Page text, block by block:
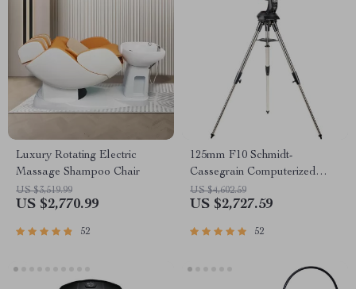
Luxury Rotating Electric
Massage Shampoo Chair
US $3,519.99
US $2,770.99
52
125mm F10 Schmidt-
Cassegrain Computerized
GoTo Astronomical Telescope
with StarBright XLT
US $4,602.59
US $2,727.59
52